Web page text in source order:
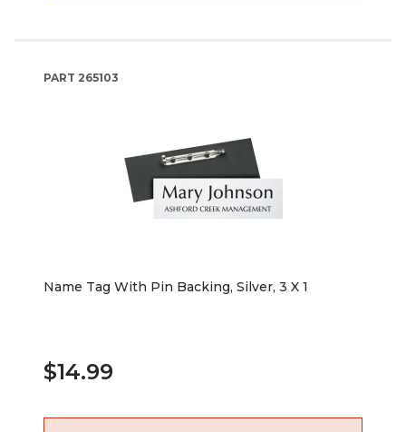
PART 265103
Name Tag With Pin Backing, Silver, 3 X 1
$14.99